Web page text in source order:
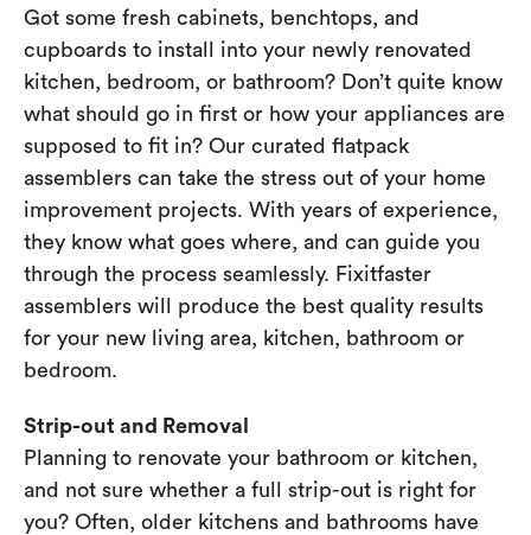
Got some fresh cabinets, benchtops, and
cupboards to install into your newly renovated
kitchen, bedroom, or bathroom? Don’t quite know
what should go in first or how your appliances are
supposed to fit in? Our curated flatpack
assemblers can take the stress out of your home
improvement projects. With years of experience,
they know what goes where, and can guide you
through the process seamlessly. Fixitfaster
assemblers will produce the best quality results
for your new living area, kitchen, bathroom or
bedroom.
Strip-out and Removal
Planning to renovate your bathroom or kitchen,
and not sure whether a full strip-out is right for
you? Often, older kitchens and bathrooms have